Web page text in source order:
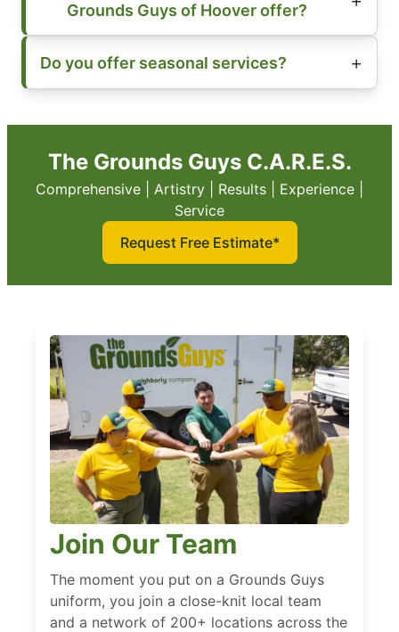
Grounds Guys of Hoover offer?
Do you offer seasonal services?
The Grounds Guys C.A.R.E.S.
Comprehensive | Artistry | Results | Experience |
Service
Request Free Estimate*
Join Our Team
The moment you put on a Grounds Guys
uniform, you join a close-knit local team
and a network of 200+ locations across the